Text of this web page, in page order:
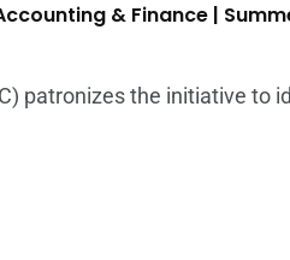
& Finance |
patronizes the initiative to